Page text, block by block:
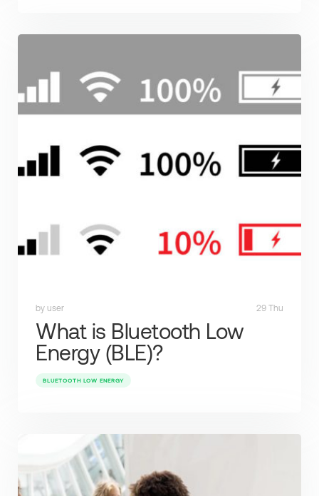
by user 29 Thu
What is Bluetooth Low
Energy (BLE)?
BLUETOOTH LOW ENERGY